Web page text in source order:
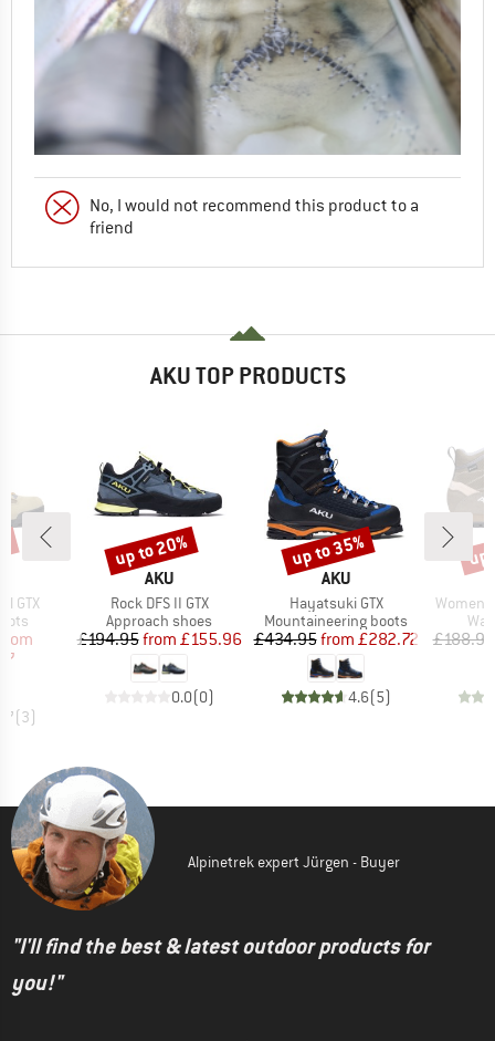
No, I would not recommend this product to a
friend
AKU TOP PRODUCTS
GTX
Price
from
(3)
BRAND
AKU
Item(s)
Rock DFS II GTX
Product group
Approach shoes
Price
£194.95 Reduced Price
from £155.96
0.0(0)
Discount
up to 20%
BRAND
AKU
Item(s)
Hayatsuki GTX
Product group
Mountaineering boots
Price
£434.95 Reduced Price
from £282.72
4.6(5)
Discount
up to 35%
Item(s)
£188.95
up
Alpinetrek expert Jürgen - Buyer
"I'll find the best & latest outdoor products for
you!"